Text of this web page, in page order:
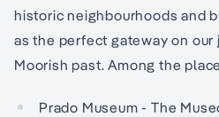
historic neighbourhoods and
as the perfect gateway on our
Moorish past. Among the
Prado Museum - The